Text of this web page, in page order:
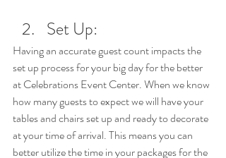
Set Up:
Having an accurate guest count impacts the
set up process for your big day for the better
at Celebrations Event Center. When we know
how many guests to expect we will have your
tables and chairs set up and ready to decorate
at your time of arrival. This means you can
better utilize the time in your packages for the